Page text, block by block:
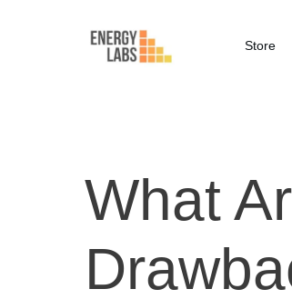
Store
What